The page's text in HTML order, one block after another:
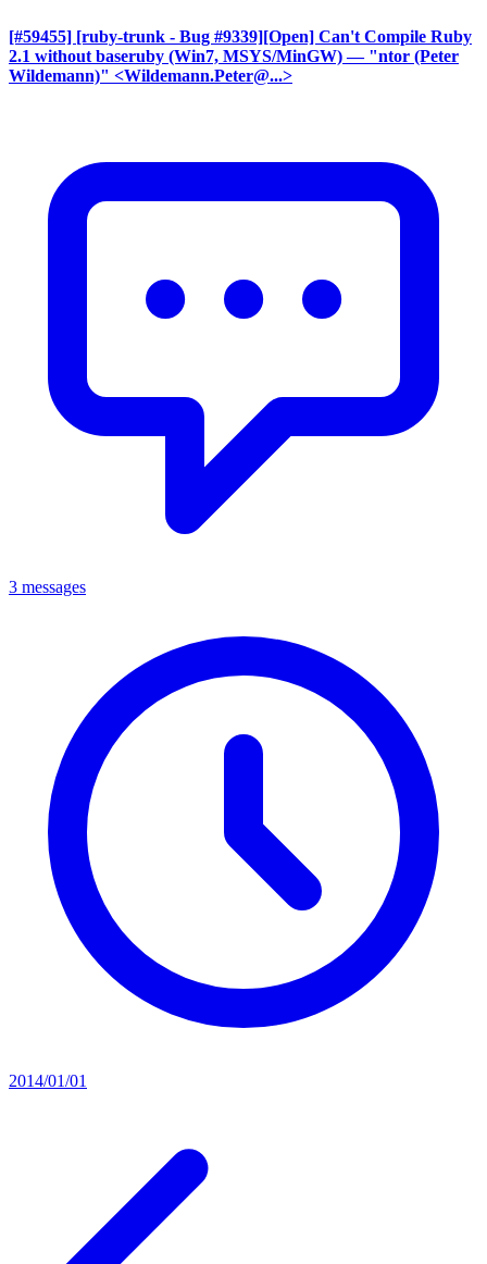
[#59455] [ruby-trunk - Bug #9339][Open] Can't Compile Ruby
2.1 without baseruby (Win7, MSYS/MinGW) — "ntor (Peter
Wildemann)" <Wildemann.Peter@...>
3 messages
2014/01/01